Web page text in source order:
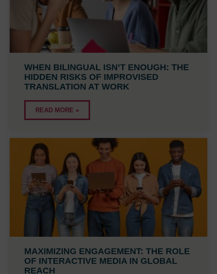
WHEN BILINGUAL ISN’T ENOUGH: THE
HIDDEN RISKS OF IMPROVISED
TRANSLATION AT WORK
READ MORE »
MAXIMIZING ENGAGEMENT: THE ROLE
OF INTERACTIVE MEDIA IN GLOBAL
REACH